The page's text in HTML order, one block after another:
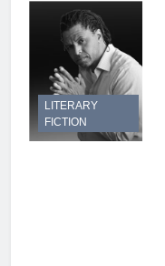
LITERARY
FICTION